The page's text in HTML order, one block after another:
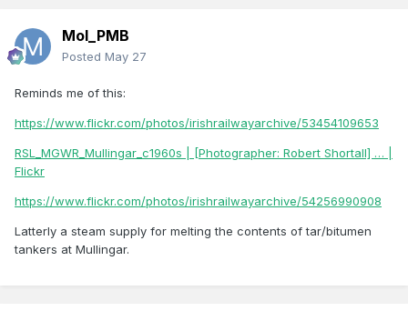
Mol_PMB
Posted May 27
Reminds me of this:
https://www.flickr.com/photos/irishrailwayarchive/53454109653
RSL_MGWR_Mullingar_c1960s | [Photographer: Robert Shortall] … |
Flickr
https://www.flickr.com/photos/irishrailwayarchive/54256990908
Latterly a steam supply for melting the contents of tar/bitumen
tankers at Mullingar.